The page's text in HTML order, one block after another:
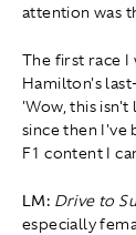
attention was
The first race I
Hamilton's
'Wow, this
since then I've
F1 content I
LM: Drive to
especially